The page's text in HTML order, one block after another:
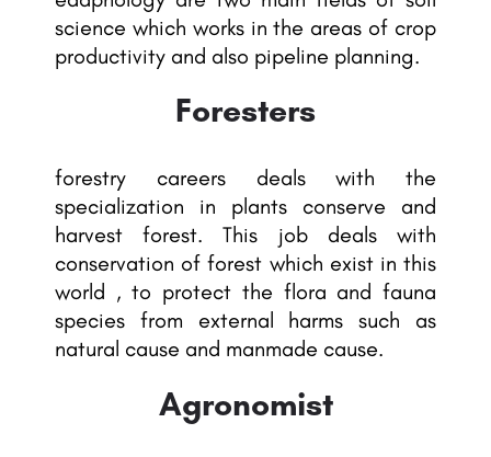
science which works in the areas of crop
productivity and also pipeline planning.
Foresters
forestry careers deals with the
specialization in plants conserve and
harvest forest. This job deals with
conservation of forest which exist in this
world , to protect the flora and fauna
species from external harms such as
natural cause and manmade cause.
Agronomist